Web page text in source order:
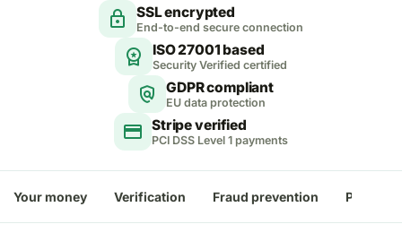
lock SSL encrypted
End-to-end secure connection
workspace_premium ISO 27001 based
Security Verified certified
policy GDPR compliant
EU data protection
credit_card Stripe verified
PCI DSS Level 1 payments
Your money Verification Fraud prevention